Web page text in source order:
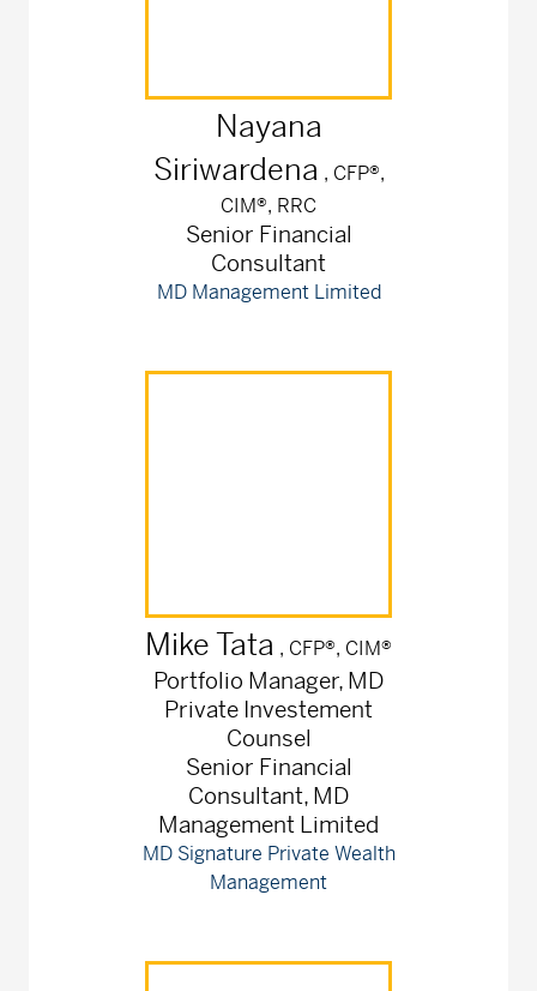
Nayana
Siriwardena , CFP®,
CIM®, RRC
Senior Financial
Consultant
MD Management Limited
MikeTata , CFP®, CIM®
Portfolio Manager, MD
Private Investement
Counsel
Senior Financial
Consultant, MD
Management Limited
MD Signature Private Wealth
Management